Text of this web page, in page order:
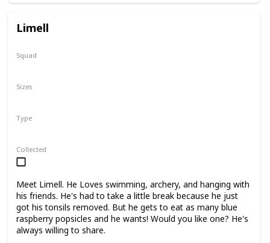
Limell
Squad
Type
Sizes
Collected
Meet Limell. He Loves swimming, archery, and hanging with
his friends. He's had to take a little break because he just
got his tonsils removed. But he gets to eat as many blue
raspberry popsicles and he wants! Would you like one? He's
always willing to share.